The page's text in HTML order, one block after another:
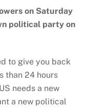
on Saturday
political party on
to give you back
than 24 hours
needs a new
a new political